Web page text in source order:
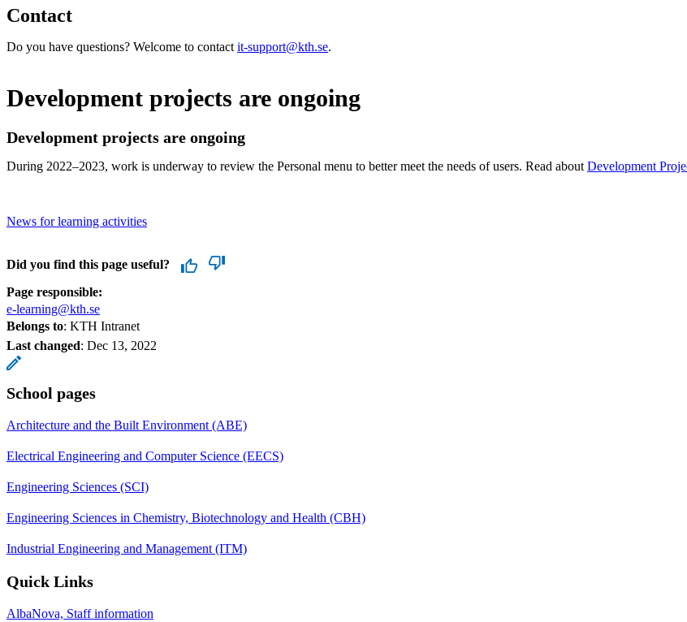
Contact
Do you have questions? Welcome to contact it-support@kth.se.
Development projects are ongoing
Development projects are ongoing
During 2022–2023, work is underway to review the Personal menu to better meet the needs of users. Read about Development
News for learning activities
Did you find this page useful?
Page responsible:
e-learning@kth.se
Belongs to: KTH Intranet
Last changed: Dec 13, 2022
School pages
Architecture and the Built Environment (ABE)
Electrical Engineering and Computer Science (EECS)
Engineering Sciences (SCI)
Engineering Sciences in Chemistry, Biotechnology and Health (CBH)
Industrial Engineering and Management (ITM)
Quick Links
AlbaNova, Staff information